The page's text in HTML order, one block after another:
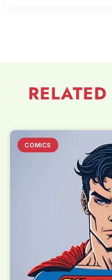
RELATED
COMICS